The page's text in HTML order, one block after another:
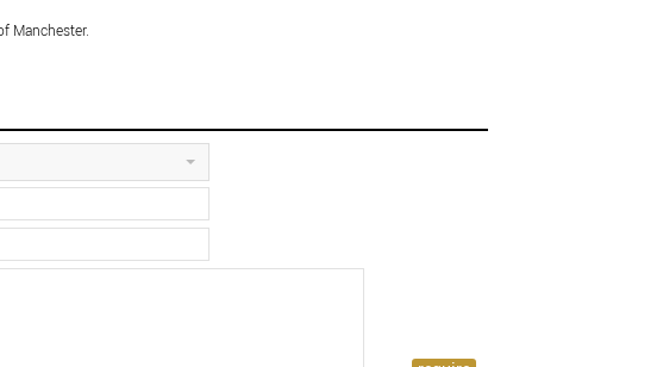
Manchester.